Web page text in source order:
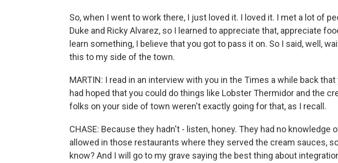
So, when I went to work there, I just loved it. I loved it. I met a lot of
Duke and Ricky Alvarez, so I learned to appreciate that, appreciate
learn something, I believe that you got to pass it on. So I said, well,
this to my side of the town.
MARTIN: I read in an interview with you in the Times a while back
had hoped that you could do things like Lobster Thermidor and the
folks on your side of town weren't exactly going for that, as I recall.
CHASE: Because they hadn't - listen, honey. They had no knowledge
allowed in those restaurants where they served the cream sauces,
know? And I will go to my grave saying the best thing about